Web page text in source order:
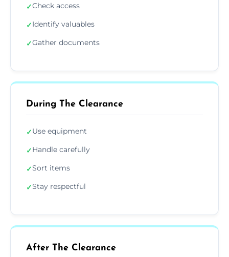
✓Check access
✓Identify valuables
✓Gather documents
During The Clearance
✓Use equipment
✓Handle carefully
✓Sort items
✓Stay respectful
After The Clearance